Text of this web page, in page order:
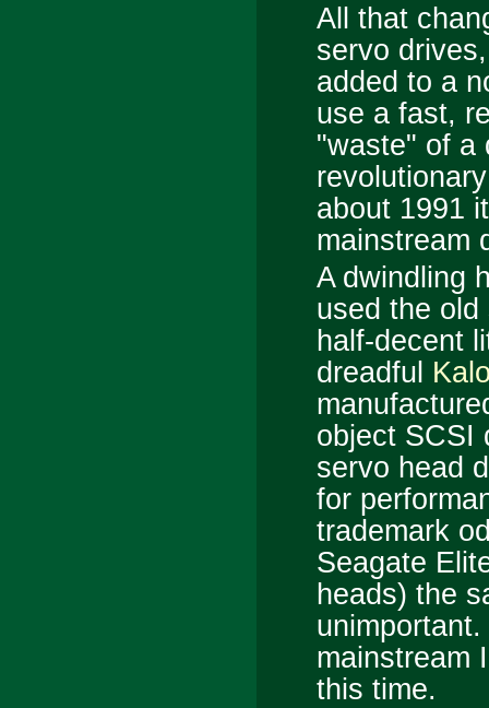
All that
servo
added to a
use a fast,
"waste" of
about 1991
mainstream
A dwindling
used the
half-decent
dreadful
object SCSI
servo head
for
trademark
Seagate
heads) the
mainstream
this time.